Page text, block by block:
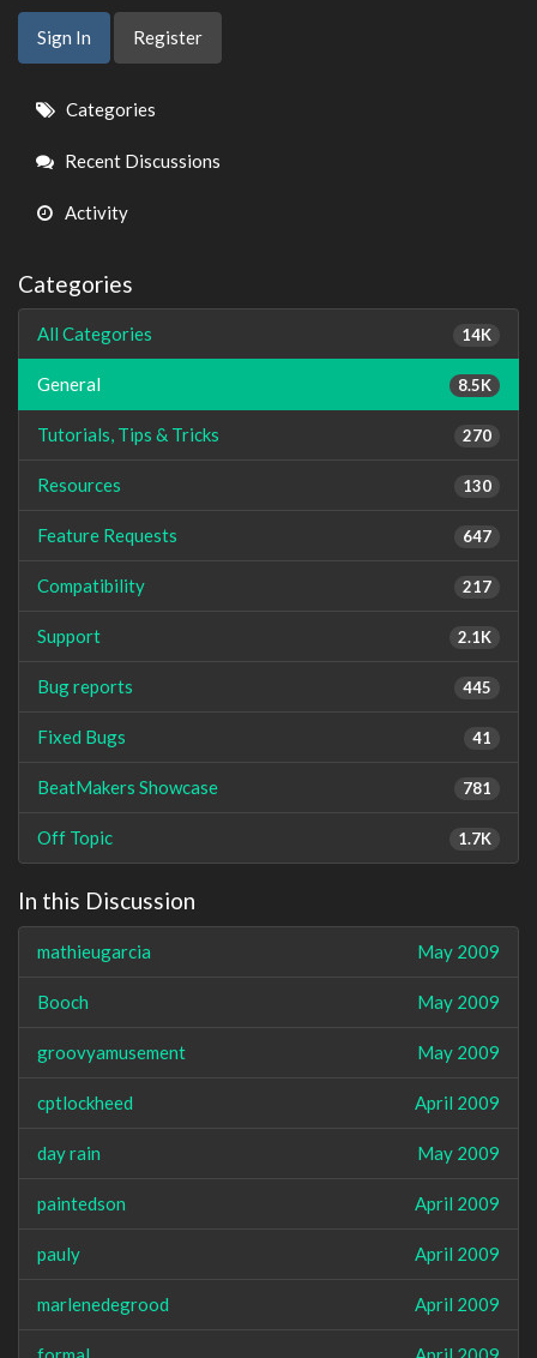
Sign In Register
Quick
Links
Categories
Recent Discussions
Activity
Categories
14K
All Categories
8.5K
General
270
Tutorials, Tips & Tricks
130
Resources
647
Feature Requests
217
Compatibility
2.1K
Support
445
Bug reports
41
Fixed Bugs
781
BeatMakers Showcase
1.7K
Off Topic
In this Discussion
May 2009
mathieugarcia
May 2009
Booch
May 2009
groovyamusement
April 2009
cptlockheed
May 2009
day rain
April 2009
paintedson
April 2009
pauly
April 2009
marlenedegrood